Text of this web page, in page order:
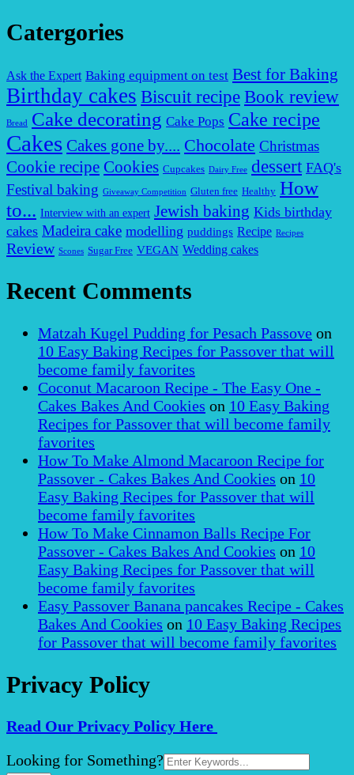
Catergories
Ask the Expert Baking equipment on test Best for Baking
Birthday cakes Biscuit recipe Book review
Bread Cake decorating Cake Pops Cake recipe
Cakes Cakes gone by.... Chocolate Christmas
Cookie recipe Cookies Cupcakes Dairy Free dessert FAQ's
Festival baking Giveaway Competition Gluten free Healthy How
to... Interview with an expert Jewish baking Kids birthday
cakes Madeira cake modelling puddings Recipe Recipes
Review Scones Sugar Free VEGAN Wedding cakes
Recent Comments
Matzah Kugel Pudding for Pesach Passove on
10 Easy Baking Recipes for Passover that will
become family favorites
Coconut Macaroon Recipe - The Easy One -
Cakes Bakes And Cookies on 10 Easy Baking
Recipes for Passover that will become family
favorites
How To Make Almond Macaroon Recipe for
Passover - Cakes Bakes And Cookies on 10
Easy Baking Recipes for Passover that will
become family favorites
How To Make Cinnamon Balls Recipe For
Passover - Cakes Bakes And Cookies on 10
Easy Baking Recipes for Passover that will
become family favorites
Easy Passover Banana pancakes Recipe - Cakes
Bakes And Cookies on 10 Easy Baking Recipes
for Passover that will become family favorites
Privacy Policy
Read Our Privacy Policy Here
Search
Looking for Something?